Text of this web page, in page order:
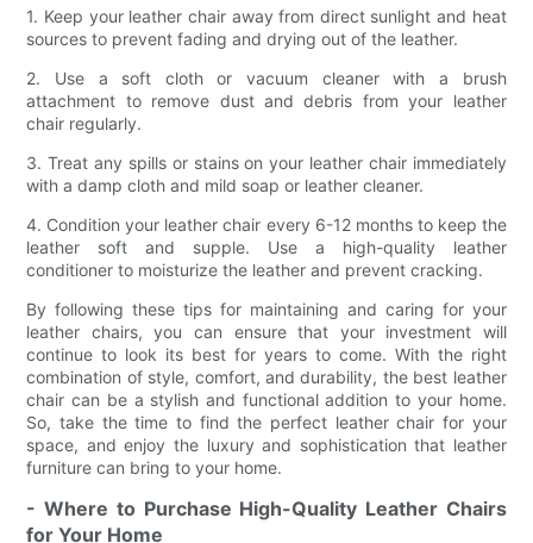
1. Keep your leather chair away from direct sunlight and heat
sources to prevent fading and drying out of the leather.
2. Use a soft cloth or vacuum cleaner with a brush
attachment to remove dust and debris from your leather
chair regularly.
3. Treat any spills or stains on your leather chair immediately
with a damp cloth and mild soap or leather cleaner.
4. Condition your leather chair every 6-12 months to keep the
leather soft and supple. Use a high-quality leather
conditioner to moisturize the leather and prevent cracking.
By following these tips for maintaining and caring for your
leather chairs, you can ensure that your investment will
continue to look its best for years to come. With the right
combination of style, comfort, and durability, the best leather
chair can be a stylish and functional addition to your home.
So, take the time to find the perfect leather chair for your
space, and enjoy the luxury and sophistication that leather
furniture can bring to your home.
- Where to Purchase High-Quality Leather Chairs
for Your Home